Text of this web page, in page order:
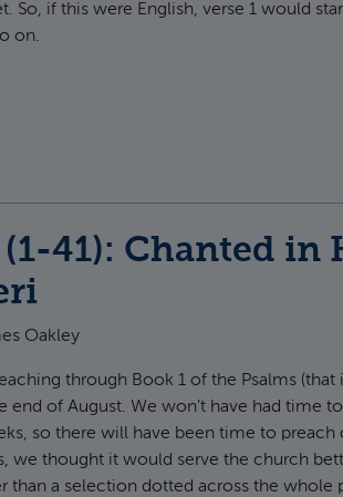
So, if this were English, verse 1 would
on.
(1-41): Chanted in
Oakley
through Book 1 of the Psalms (that
end of August. We won’t have had time
so there will have been time to preach
we thought it would serve the church
than a selection dotted across the whole